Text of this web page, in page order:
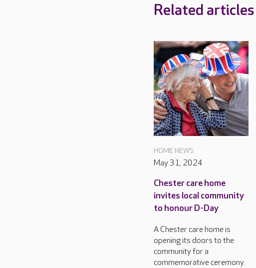
Related articles
HOME NEWS
May 31, 2024
Chester care home
invites local community
to honour D-Day
A Chester care home is
opening its doors to the
community for a
commemorative ceremony.